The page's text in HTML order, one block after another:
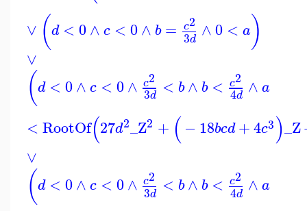
∨ (d < 0∧c < 0∧ b = c2
3d ∧0 < a)
∨
(d < 0∧c < 0∧ c2
3d < b∧ b < c2
4d ∧a
<RootOf(27d2_Z2 + (−18bcd+4c3)_Z
∨
(d < 0∧c < 0∧ c2
3d < b∧ b < c2
4d ∧a